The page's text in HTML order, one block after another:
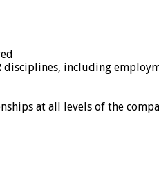
disciplines, including
at all levels of the